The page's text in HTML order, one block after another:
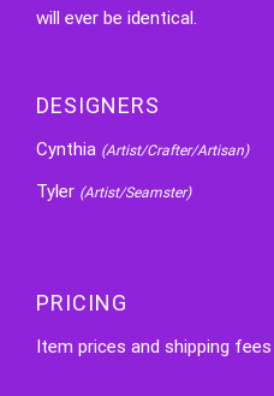
will ever be identical.
DESIGNERS
Cynthia (Artist/Crafter/Artisan)
Tyler (Artist/Seamster)
PRICING
Item prices and shipping fees